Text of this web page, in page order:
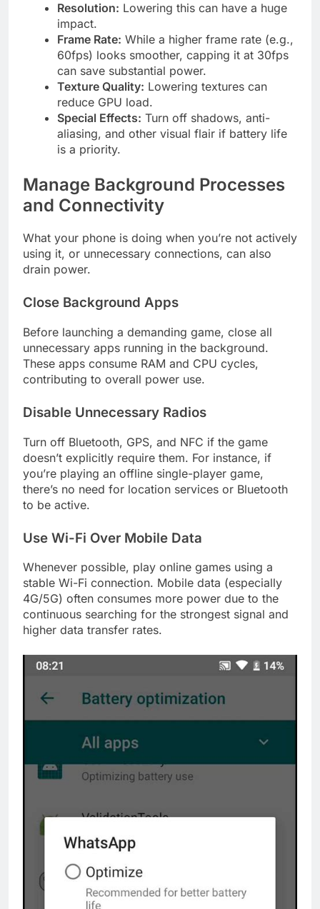
Resolution: Lowering this can have a huge
impact.
Frame Rate: While a higher frame rate (e.g.,
60fps) looks smoother, capping it at 30fps
can save substantial power.
Texture Quality: Lowering textures can
reduce GPU load.
Special Effects: Turn off shadows, anti-
aliasing, and other visual flair if battery life
is a priority.
Manage Background Processes
and Connectivity
What your phone is doing when you’re not actively
using it, or unnecessary connections, can also
drain power.
Close Background Apps
Before launching a demanding game, close all
unnecessary apps running in the background.
These apps consume RAM and CPU cycles,
contributing to overall power use.
Disable Unnecessary Radios
Turn off Bluetooth, GPS, and NFC if the game
doesn’t explicitly require them. For instance, if
you’re playing an offline single-player game,
there’s no need for location services or Bluetooth
to be active.
Use Wi-Fi Over Mobile Data
Whenever possible, play online games using a
stable Wi-Fi connection. Mobile data (especially
4G/5G) often consumes more power due to the
continuous searching for the strongest signal and
higher data transfer rates.